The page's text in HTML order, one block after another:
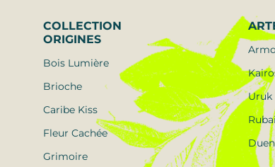
COLLECTION
ORIGINES
Bois Lumière
Brioche
Caribe Kiss
Fleur Cachée
Grimoire
Uruk